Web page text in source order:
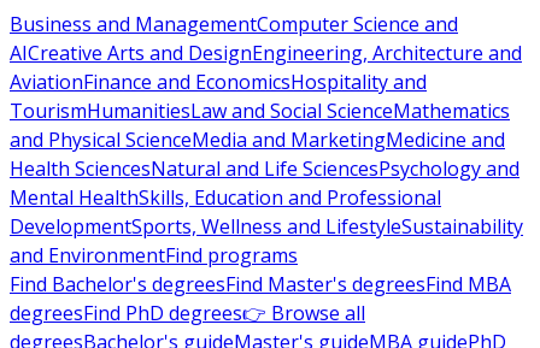
Business and ManagementComputer Science and
AICreative Arts and DesignEngineering, Architecture and
AviationFinance and EconomicsHospitality and
TourismHumanitiesLaw and Social ScienceMathematics
and Physical ScienceMedia and MarketingMedicine and
Health SciencesNatural and Life SciencesPsychology and
Mental HealthSkills, Education and Professional
DevelopmentSports, Wellness and LifestyleSustainability
and EnvironmentFind programs
Find Bachelor's degreesFind Master's degreesFind MBA
degreesFind PhD degrees👉 Browse all
degreesBachelor's guideMaster's guideMBA guidePhD